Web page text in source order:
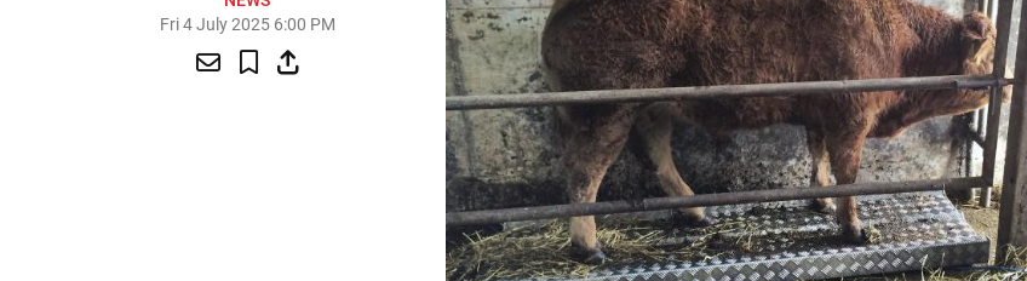
Fri 4 July 2025 6:00 PM